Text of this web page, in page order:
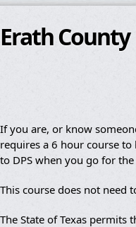
Erath County
If you are, or know
requires a 6 hour course
to DPS when you go for
This course does not need
The State of Texas permits